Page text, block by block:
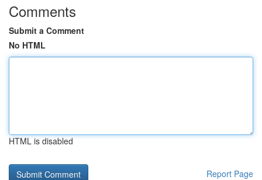
Comments
Submit a Comment
No HTML
HTML is disabled
Report Page